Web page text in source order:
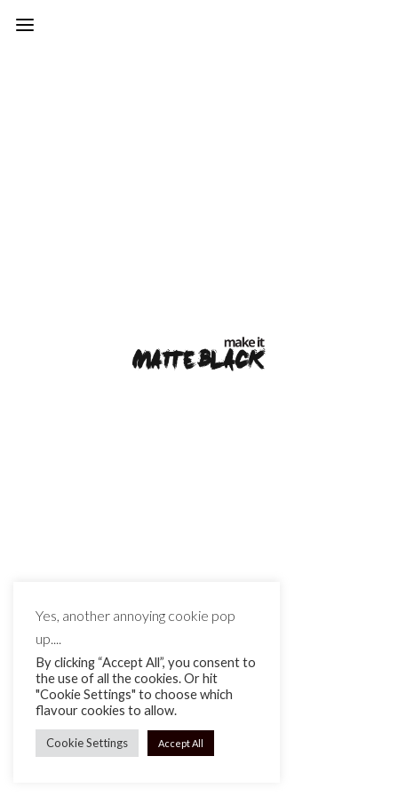
content/themes/kinetika";
Yes, another annoying cookie pop
up....
By clicking “Accept All”, you consent to
the use of all the cookies. Or hit
"Cookie Settings" to choose which
flavour cookies to allow.
Cookie Settings Accept All